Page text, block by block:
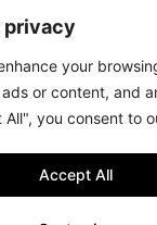
privacy
your
or content, and
you consent to
Accept All